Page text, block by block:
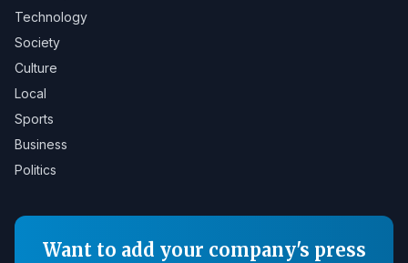
Technology
Society
Culture
Local
Sports
Business
Politics
Want to add your company's press